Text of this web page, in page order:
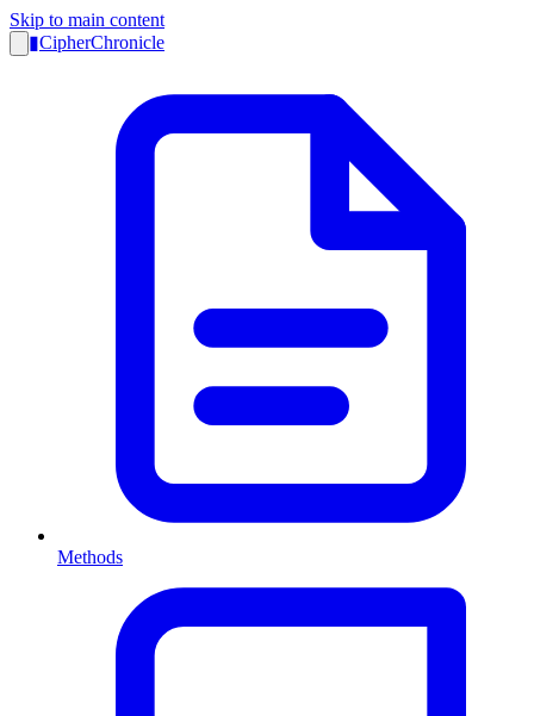
Skip to main content
▮CipherChronicle
Methods